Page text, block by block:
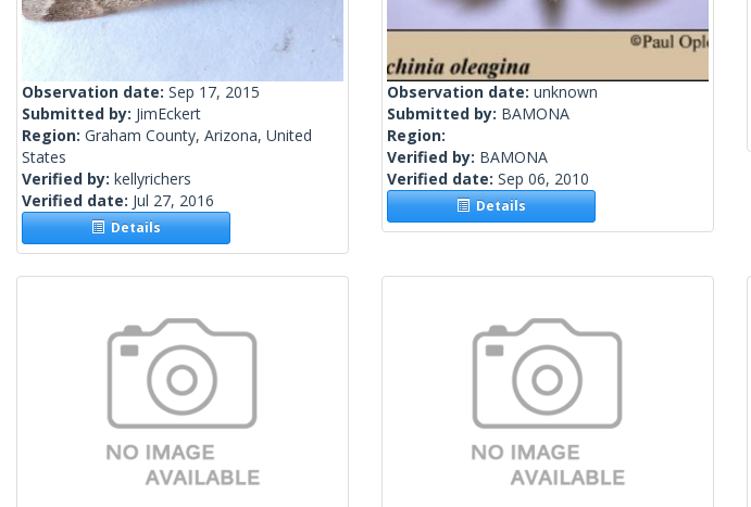
Observation date: Sep 17, 2015
Submitted by: JimEckert
Region: Graham County, Arizona, United
States
Verified by: kellyrichers
Verified date: Jul 27, 2016
Details
Observation date: unknown
Submitted by: BAMONA
Region:
Verified by: BAMONA
Verified date: Sep 06, 2010
Details